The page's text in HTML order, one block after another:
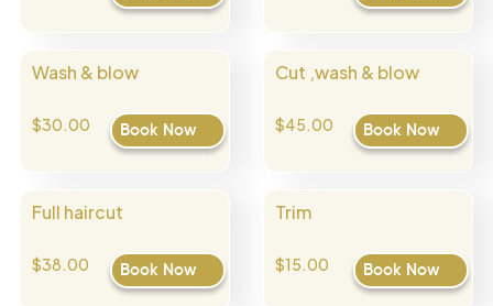
Book Now
Wash & blow
$30.00 Book Now
Cut ,wash & blow
$45.00
Book Now
Full haircut
$38.00 Book Now
Trim
$15.00